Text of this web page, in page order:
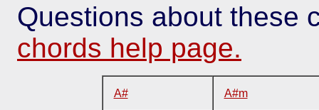
Questions about these
chords help page.
A# A#m